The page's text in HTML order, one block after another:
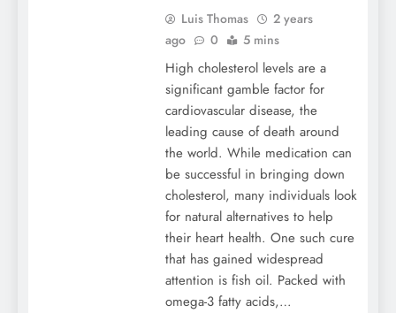
Luis Thomas
2 years
ago
0 5 mins
High cholesterol levels are a
significant gamble factor for
cardiovascular disease, the
leading cause of death around
the world. While medication can
be successful in bringing down
cholesterol, many individuals look
for natural alternatives to help
their heart health. One such cure
that has gained widespread
attention is fish oil. Packed with
omega-3 fatty acids,…